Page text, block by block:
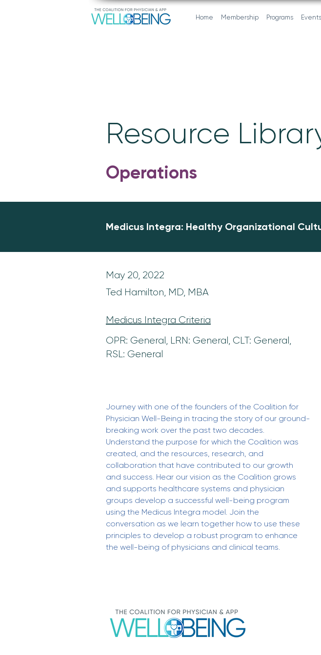
Home Membership Programs Events
Resource
Operations
Medicus Integra: Healthy Organizational
May 20, 2022
Ted Hamilton, MD, MBA
Medicus Integra Criteria
OPR: General, LRN: General, CLT: General,
RSL: General
Journey with one of the founders of the Coalition for
Physician Well-Being in tracing the story of our ground-
breaking work over the past two decades.
Understand the purpose for which the Coalition was
created, and the resources, research, and
collaboration that have contributed to our growth
and success. Hear our vision as the Coalition grows
and supports healthcare systems and physician
groups develop a successful well-being program
using the Medicus Integra model. Join the
conversation as we learn together how to use these
principles to develop a robust program to enhance
the well-being of physicians and clinical teams.